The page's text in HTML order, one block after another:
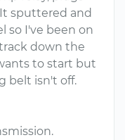
sputtered and
so I've been on
down the
to start but
belt isn't off.